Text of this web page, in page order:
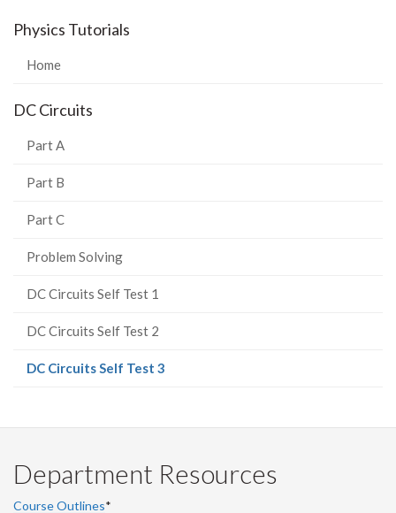
Physics Tutorials
Home
DC Circuits
Part A
Part B
Part C
Problem Solving
DC Circuits Self Test 1
DC Circuits Self Test 2
DC Circuits Self Test 3
Department Resources
Course Outlines*